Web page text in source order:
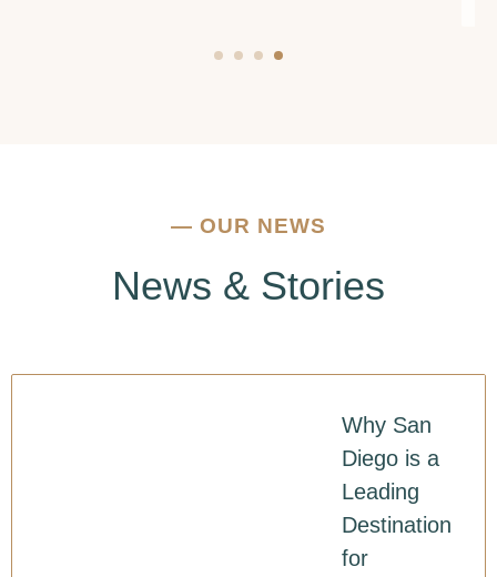
— OUR NEWS
News & Stories
Why San
Diego is a
Leading
Destination
for